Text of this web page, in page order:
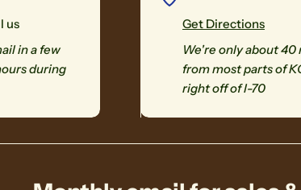
us
in a few
during
Get Directions
We're only about 40
from most parts of
right off of I-70